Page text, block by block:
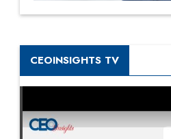
CEOINSIGHTS TV